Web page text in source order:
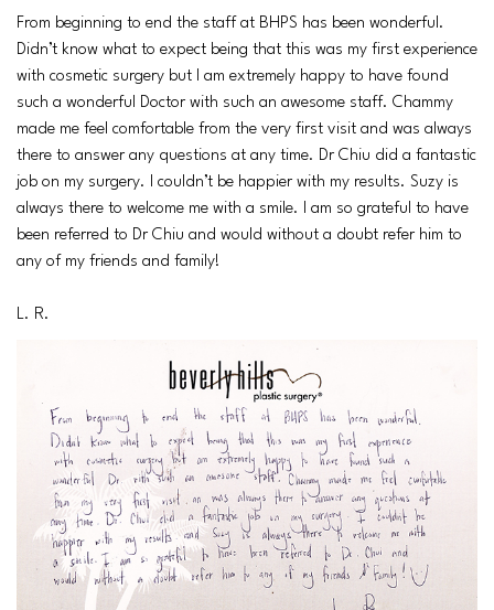
From beginning to end the staff at BHPS has been wonderful.
Didn’t know what to expect being that this was my first experience
with cosmetic surgery but I am extremely happy to have found
such a wonderful Doctor with such an awesome staff. Chammy
made me feel comfortable from the very first visit and was always
there to answer any questions at any time. Dr Chiu did a fantastic
job on my surgery. I couldn’t be happier with my results. Suzy is
always there to welcome me with a smile. I am so grateful to have
been referred to Dr Chiu and would without a doubt refer him to
any of my friends and family!
L. R.